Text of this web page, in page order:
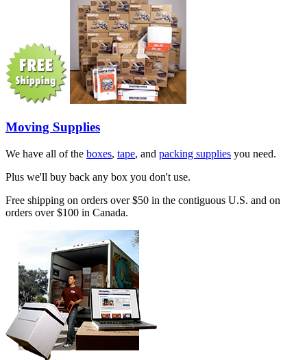
Moving Supplies
We have all of the boxes, tape, and packing supplies you need.
Plus we'll buy back any box you don't use.
Free shipping on orders over $50 in the contiguous U.S. and on
orders over $100 in Canada.